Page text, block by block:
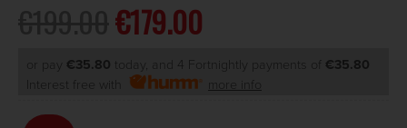
€179.00
or pay €35.80 today, and 4 Fortnightly payments of €35.80
Interest free with
more info